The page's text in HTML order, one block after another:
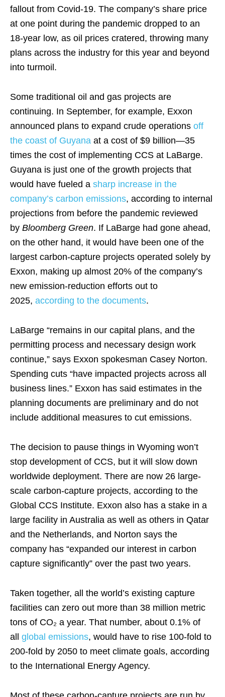
fallout from Covid-19. The company’s share price
at one point during the pandemic dropped to an
18-year low, as oil prices cratered, throwing many
plans across the industry for this year and beyond
into turmoil.
Some traditional oil and gas projects are
continuing. In September, for example, Exxon
announced plans to expand crude operations off
the coast of Guyana at a cost of $9 billion—35
times the cost of implementing CCS at LaBarge.
Guyana is just one of the growth projects that
would have fueled a sharp increase in the
company’s carbon emissions, according to internal
projections from before the pandemic reviewed
by Bloomberg Green. If LaBarge had gone ahead,
on the other hand, it would have been one of the
largest carbon-capture projects operated solely by
Exxon, making up almost 20% of the company’s
new emission-reduction efforts out to
2025, according to the documents.
LaBarge “remains in our capital plans, and the
permitting process and necessary design work
continue,” says Exxon spokesman Casey Norton.
Spending cuts “have impacted projects across all
business lines.” Exxon has said estimates in the
planning documents are preliminary and do not
include additional measures to cut emissions.
The decision to pause things in Wyoming won’t
stop development of CCS, but it will slow down
worldwide deployment. There are now 26 large-
scale carbon-capture projects, according to the
Global CCS Institute. Exxon also has a stake in a
large facility in Australia as well as others in Qatar
and the Netherlands, and Norton says the
company has “expanded our interest in carbon
capture significantly” over the past two years.
Taken together, all the world’s existing capture
facilities can zero out more than 38 million metric
tons of CO₂ a year. That number, about 0.1% of
all global emissions, would have to rise 100-fold to
200-fold by 2050 to meet climate goals, according
to the International Energy Agency.